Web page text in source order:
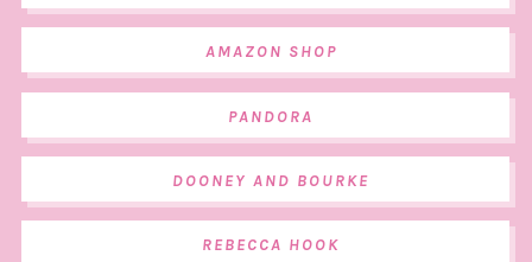
AMAZON SHOP
PANDORA
DOONEY AND BOURKE
REBECCA HOOK